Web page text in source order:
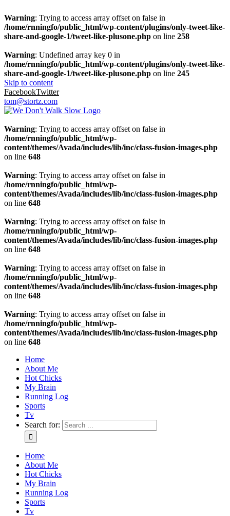
Warning: Trying to access array offset on false in
/home/rnningfo/public_html/wp-content/plugins/only-tweet-like-
share-and-google-1/tweet-like-plusone.php on line 258
Warning: Undefined array key 0 in
/home/rnningfo/public_html/wp-content/plugins/only-tweet-like-
share-and-google-1/tweet-like-plusone.php on line 245
Skip to content
FacebookTwitter
tom@stortz.com
Warning: Trying to access array offset on false in
/home/rnningfo/public_html/wp-
content/themes/Avada/includes/lib/inc/class-fusion-images.php
on line 648
Warning: Trying to access array offset on false in
/home/rnningfo/public_html/wp-
content/themes/Avada/includes/lib/inc/class-fusion-images.php
on line 648
Warning: Trying to access array offset on false in
/home/rnningfo/public_html/wp-
content/themes/Avada/includes/lib/inc/class-fusion-images.php
on line 648
Warning: Trying to access array offset on false in
/home/rnningfo/public_html/wp-
content/themes/Avada/includes/lib/inc/class-fusion-images.php
on line 648
Warning: Trying to access array offset on false in
/home/rnningfo/public_html/wp-
content/themes/Avada/includes/lib/inc/class-fusion-images.php
on line 648
Home
About Me
Hot Chicks
My Brain
Running Log
Sports
Tv
Search for:
Home
About Me
Hot Chicks
My Brain
Running Log
Sports
Tv